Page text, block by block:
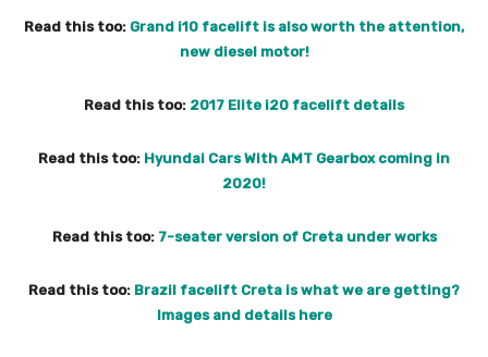
Read this too: Grand i10 facelift is also worth the attention,
new diesel motor!
Read this too: 2017 Elite i20 facelift details
Read this too: Hyundai Cars With AMT Gearbox coming in
2020!
Read this too: 7-seater version of Creta under works
Read this too: Brazil facelift Creta is what we are getting?
Images and details here